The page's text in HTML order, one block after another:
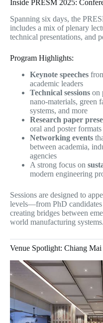
Inside PRESM 2025:
Spanning six days, the
includes a mix of plenary
technical presentations, and
Program Highlights:
Keynote speeches
academic leaders
Technical sessions on
nano-materials, green
systems, and more
Research paper
oral and poster formats
Networking events
between academia,
agencies
A strong focus on
modern engineering
Sessions are designed to
levels—from PhD
creating bridges between
world manufacturing systems.
Venue Spotlight: Chiang